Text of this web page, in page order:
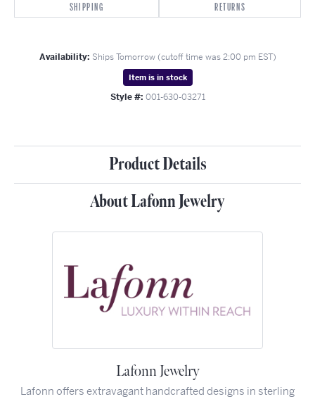
SHIPPING
RETURNS
Availability: Ships Tomorrow (cutoff time was 2:00 pm EST)
Item is in stock
Style #: 001-630-03271
Product Details
About Lafonn Jewelry
Lafonn Jewelry
Lafonn offers extravagant handcrafted designs in sterling